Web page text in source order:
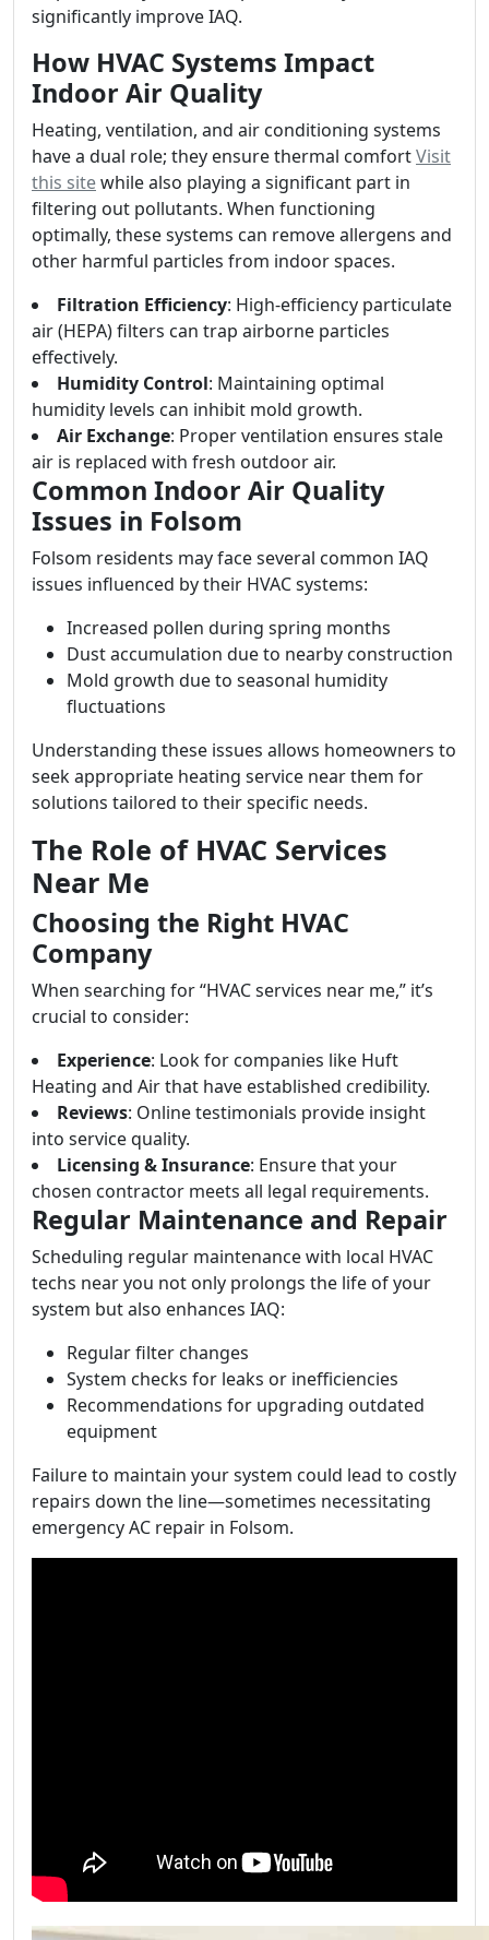
significantly improve IAQ.
How HVAC Systems Impact
Indoor Air Quality
Heating, ventilation, and air conditioning systems
have a dual role; they ensure thermal comfortVisit
this sitewhile also playing a significant part in
filtering out pollutants. When functioning
optimally, these systems can remove allergens and
other harmful particles from indoor spaces.
Filtration Efficiency: High-efficiency particulate
air (HEPA) filters can trap airborne particles
effectively.
Humidity Control: Maintaining optimal
humidity levels can inhibit mold growth.
Air Exchange: Proper ventilation ensures stale
air is replaced with fresh outdoor air.
Common Indoor Air Quality
Issues in Folsom
Folsom residents may face several common IAQ
issues influenced by their HVAC systems:
Increased pollen during spring months
Dust accumulation due to nearby construction
Mold growth due to seasonal humidity
fluctuations
Understanding these issues allows homeowners to
seek appropriate heating service near them for
solutions tailored to their specific needs.
The Role of HVAC Services
Near Me
Choosing the Right HVAC
Company
When searching for “HVAC services near me,” it’s
crucial to consider:
Experience: Look for companies like Huft
Heating and Air that have established credibility.
Reviews: Online testimonials provide insight
into service quality.
Licensing & Insurance: Ensure that your
chosen contractor meets all legal requirements.
Regular Maintenance and Repair
Scheduling regular maintenance with local HVAC
techs near you not only prolongs the life of your
system but also enhances IAQ:
Regular filter changes
System checks for leaks or inefficiencies
Recommendations for upgrading outdated
equipment
Failure to maintain your system could lead to costly
repairs down the line—sometimes necessitating
emergency AC repair in Folsom.